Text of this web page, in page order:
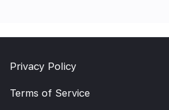
Privacy Policy
Terms of Service